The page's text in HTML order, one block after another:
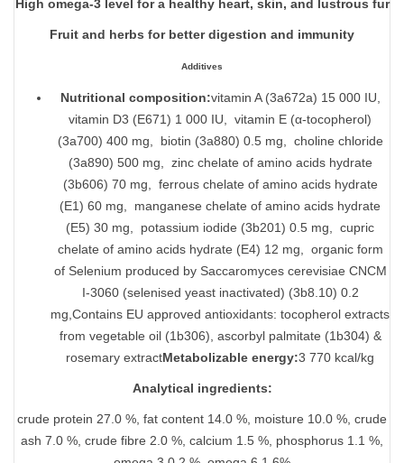
High omega-3 level for a healthy heart, skin, and lustrous fur
Fruit and herbs for better digestion and immunity
Additives
Nutritional composition:vitamin A (3a672a) 15 000 IU,
vitamin D3 (E671) 1 000 IU, vitamin E (α-tocopherol)
(3a700) 400 mg, biotin (3a880) 0.5 mg, choline chloride
(3a890) 500 mg, zinc chelate of amino acids hydrate
(3b606) 70 mg, ferrous chelate of amino acids hydrate
(E1) 60 mg, manganese chelate of amino acids hydrate
(E5) 30 mg, potassium iodide (3b201) 0.5 mg, cupric
chelate of amino acids hydrate (E4) 12 mg, organic form
of Selenium produced by Saccaromyces cerevisiae CNCM
I-3060 (selenised yeast inactivated) (3b8.10) 0.2
mg,Contains EU approved antioxidants: tocopherol extracts
from vegetable oil (1b306), ascorbyl palmitate (1b304) &
rosemary extractMetabolizable energy:3 770 kcal/kg
Analytical ingredients:
crude protein 27.0 %, fat content 14.0 %, moisture 10.0 %, crude
ash 7.0 %, crude fibre 2.0 %, calcium 1.5 %, phosphorus 1.1 %,